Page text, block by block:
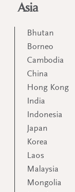
Asia
Bhutan
Borneo
Cambodia
China
Hong Kong
India
Indonesia
Japan
Korea
Laos
Malaysia
Mongolia